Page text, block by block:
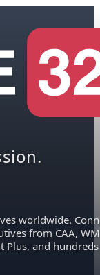
worldwide.
from CAA,
Plus, and hundreds